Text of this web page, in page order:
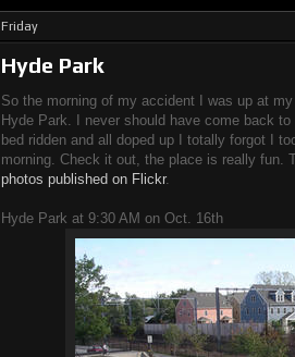
Friday
Hyde Park
So the morning of my accident I was up at
Hyde Park. I never should have come back
bed ridden and all doped up I totally forgot I
morning. Check it out, the place is really fun.
photos published on Flickr.
Hyde Park at 9:30 AM on Oct. 16th